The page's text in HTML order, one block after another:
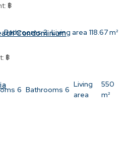
฿
Bathrooms 2 Living area 118.67 m²
Condominium
฿
6 Bathrooms 6
Living
area
550
m²